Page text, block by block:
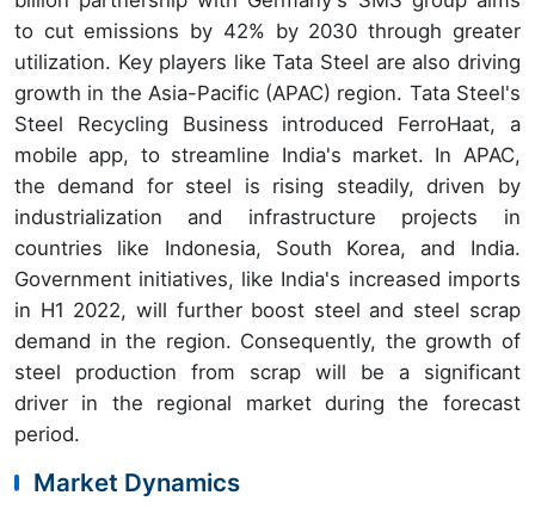
to cut emissions by 42% by 2030 through greater
utilization. Key players like Tata Steel are also driving
growth in the Asia-Pacific (APAC) region. Tata Steel's
Steel Recycling Business introduced FerroHaat, a
mobile app, to streamline India's market. In APAC,
the demand for steel is rising steadily, driven by
industrialization and infrastructure projects in
countries like Indonesia, South Korea, and India.
Government initiatives, like India's increased imports
in H1 2022, will further boost steel and steel scrap
demand in the region. Consequently, the growth of
steel production from scrap will be a significant
driver in the regional market during the forecast
period.
Market Dynamics